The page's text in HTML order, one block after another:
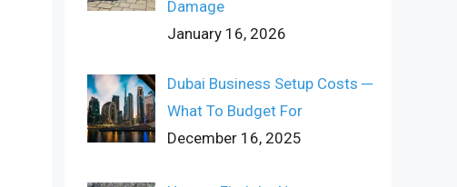
Damage
January 16, 2026
Dubai Business Setup Costs ─
What To Budget For
December 16, 2025